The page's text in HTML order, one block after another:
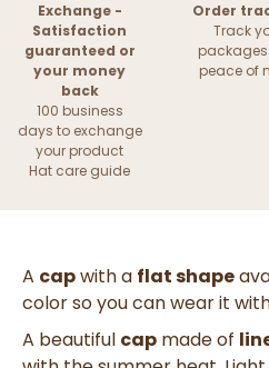
Exchange -
Satisfaction
guaranteed or
your money
back
100 business
days to exchange
your product
Hat care guide
Order
Track
peace of
A capwith a flat shape
color so you can wear it
A beautiful cap made of